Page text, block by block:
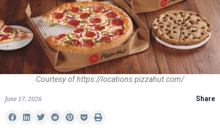
Courtesy of https://locations.pizzahut.com/
June 17, 2026 Share